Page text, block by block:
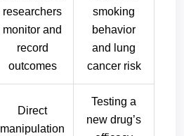
researchers
monitor and
record
outcomes
smoking
behavior
and lung
cancer risk
Direct
manipulation
Testing a
new drug’s